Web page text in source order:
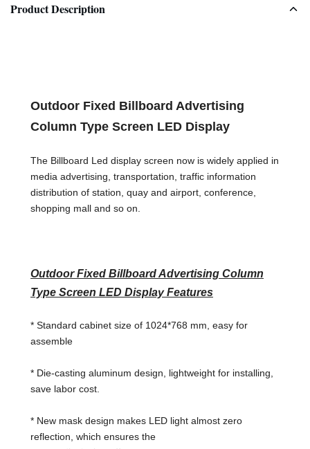
Product Description
Outdoor Fixed Billboard Advertising
Column Type Screen LED Display
The Billboard Led display screen now is widely applied in
media advertising, transportation, traffic information
distribution of station, quay and airport, conference,
shopping mall and so on.
Outdoor Fixed Billboard Advertising Column
Type Screen LED Display Features
* Standard cabinet size of 1024*768 mm, easy for
assemble
* Die-casting aluminum design, lightweight for installing,
save labor cost.
* New mask design makes LED light almost zero
reflection, which ensures the